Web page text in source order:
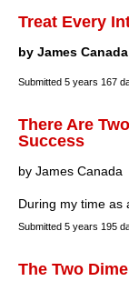
Treat Every
by James Canada
Submitted 5 years 167
There Are
Success
by James Canada
During my time as
Submitted 5 years 195
The Two